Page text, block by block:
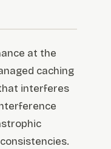
at the
caching
interferes